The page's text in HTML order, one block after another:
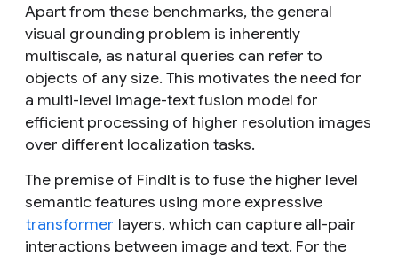
Apart from these benchmarks, the general
visual grounding problem is inherently
multiscale, as natural queries can refer to
objects of any size. This motivates the need for
a multi-level image-text fusion model for
efficient processing of higher resolution images
over different localization tasks.
The premise of FindIt is to fuse the higher level
semantic features using more expressive
transformer layers, which can capture all-pair
interactions between image and text. For the